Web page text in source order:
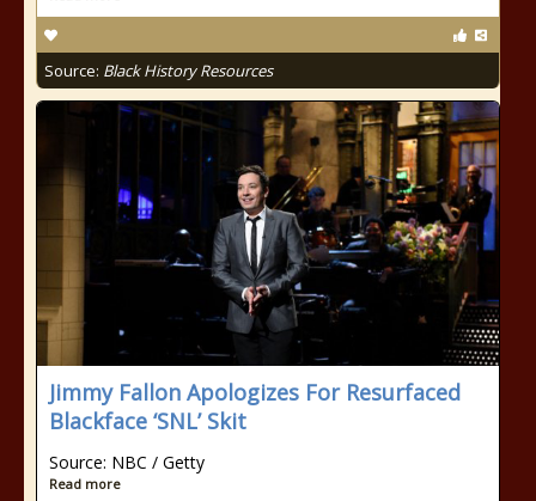
Source: Black History Resources
Jimmy Fallon Apologizes For Resurfaced
Blackface ‘SNL’ Skit
Source: NBC / Getty
Read more